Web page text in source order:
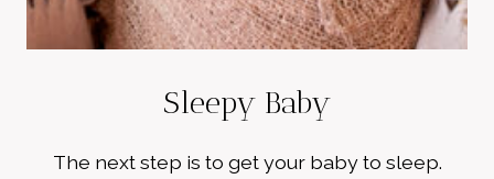
Sleepy Baby
The next step is to get your baby to sleep.